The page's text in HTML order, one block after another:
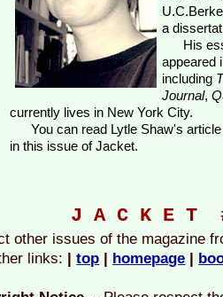
a
His
appeared
including
Journal,
currently lives in New York City.
You can read Lytle Shaw's
in this issue of Jacket.
J A C K E T
other issues of the magazine
links: |top | homepage |